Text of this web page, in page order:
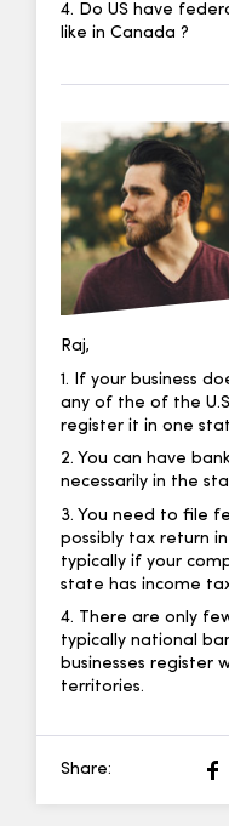
4. Do US have
like in Canada ?
Raj,
1. If your business
any of the of the
register it in one
2. You can have
necessarily in the
3. You need to file
possibly tax return
typically if your
state has income
4. There are only
typically national
businesses register
territories.
Share: